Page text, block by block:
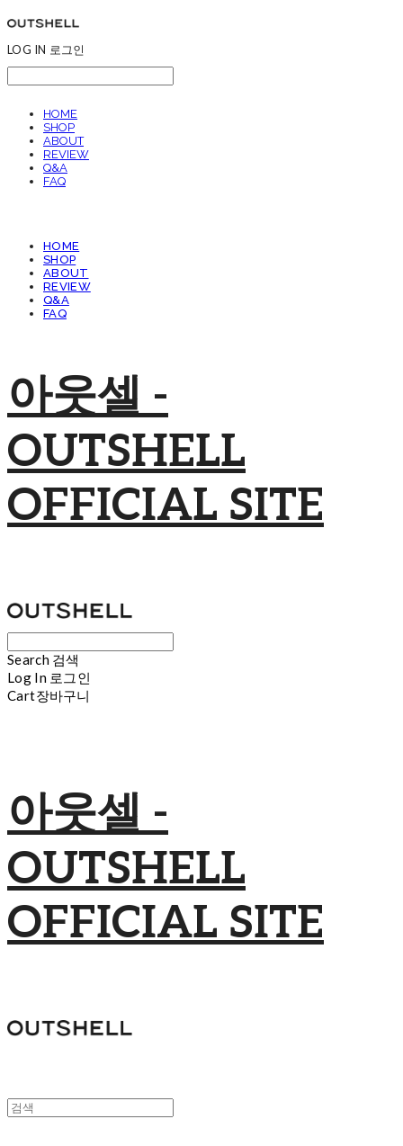
LOG IN 로그인
HOME
SHOP
ABOUT
REVIEW
Q&A
FAQ
HOME
SHOP
ABOUT
REVIEW
Q&A
FAQ
아웃셀 -
OUTSHELL
OFFICIAL SITE
Search 검색
Log In 로그인
Cart장바구니
아웃셀 -
OUTSHELL
OFFICIAL SITE